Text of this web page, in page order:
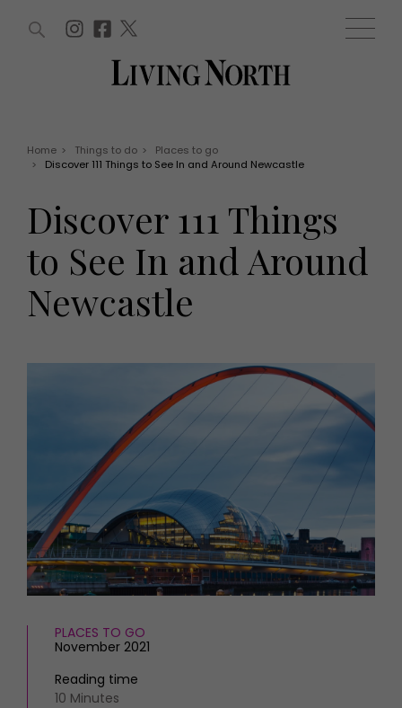
Offers
EVENTS
Tickets
Christmas
HOMES AND GARDENS
Gardens
FOOD AND DRINK
Recipes
Reviews
Eat and Drink
Health and beauty
Weddings
Family
What's on
Places to go
MORE +
Magazine subscription
Newsletter
Previous issues
Work with us
Advertise with us
Contact
WIN AND OFFERS (0) EVENTS (0)
Home > Things to do >
Places to go
>
Discover 111 Things to See In and Around Newcastle
Discover 111 Things
to See In and Around
Newcastle
PLACES TO GO
November 2021
Reading time
10 Minutes